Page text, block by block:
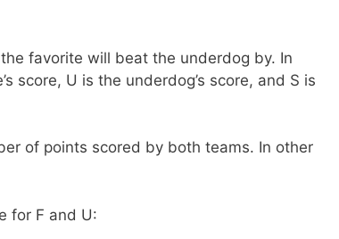
favorite will beat the underdog by. In
score, U is the underdog’s score, and S is
of points scored by both teams. In other
for F and U: